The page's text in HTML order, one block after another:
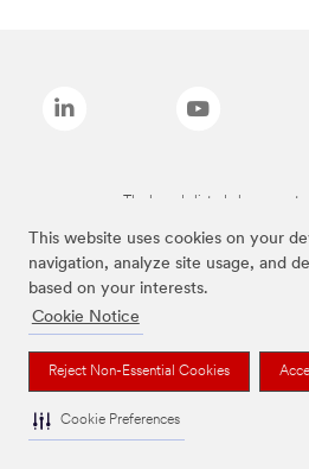
This website uses cookies on your
navigation, analyze site usage, and
based on your interests.
Cookie Notice
Reject Non-Essential Cookies
Cookie Preferences
The brands listed above are